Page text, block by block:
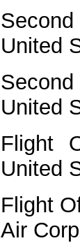
United
United
Flight
United
Flight
Air